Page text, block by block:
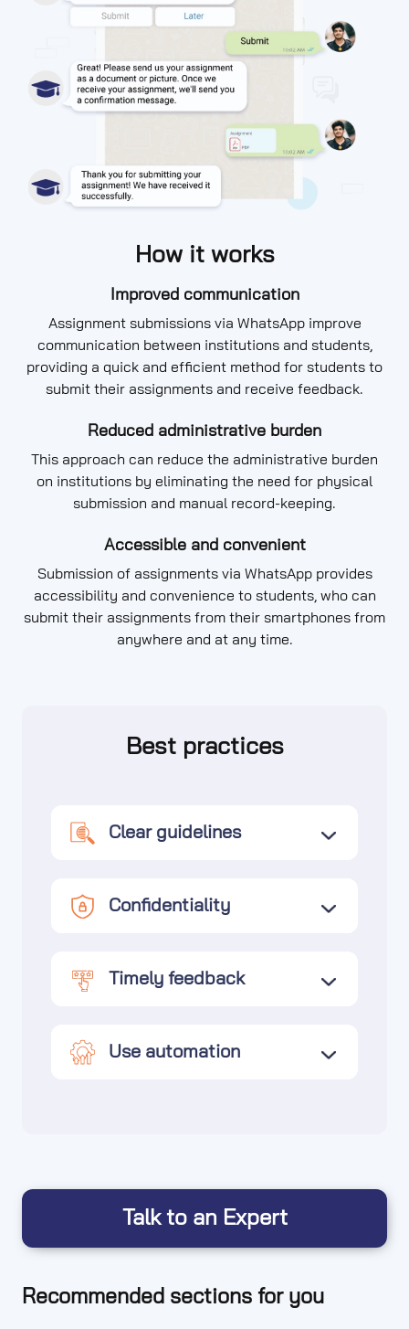
How it works
Improved communication
Assignment submissions via WhatsApp improve
communication between institutions and students,
providing a quick and efficient method for students to
submit their assignments and receive feedback.
Reduced administrative burden
This approach can reduce the administrative burden
on institutions by eliminating the need for physical
submission and manual record-keeping.
Accessible and convenient
Submission of assignments via WhatsApp provides
accessibility and convenience to students, who can
submit their assignments from their smartphones from
anywhere and at any time.
Best practices
Clear guidelines
Confidentiality
Timely feedback
Use automation
Talk to an Expert
Recommended sections for you